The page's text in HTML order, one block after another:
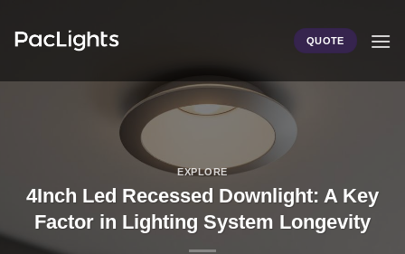
QUOTE
EXPLORE
4Inch Led Recessed Downlight: A Key
Factor in Lighting System Longevity